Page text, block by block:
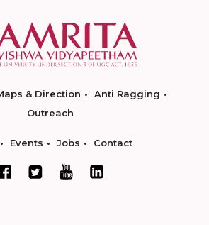
& Direction
Anti Ragging
Outreach
Events Jobs Contact